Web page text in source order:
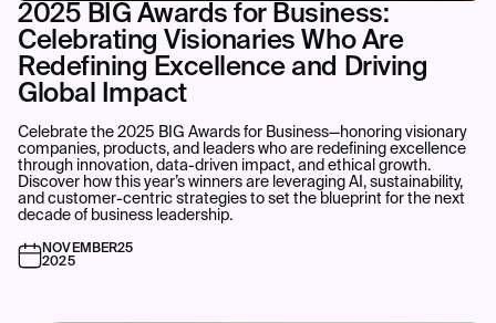
2025 BIG Awards for Business:
Celebrating Visionaries Who Are
Redefining Excellence and Driving
Global Impact
Celebrate the 2025 BIG Awards for Business—honoring visionary
companies, products, and leaders who are redefining excellence
through innovation, data-driven impact, and ethical growth.
Discover how this year’s winners are leveraging AI, sustainability,
and customer-centric strategies to set the blueprint for the next
decade of business leadership.
NOVEMBER25
2025